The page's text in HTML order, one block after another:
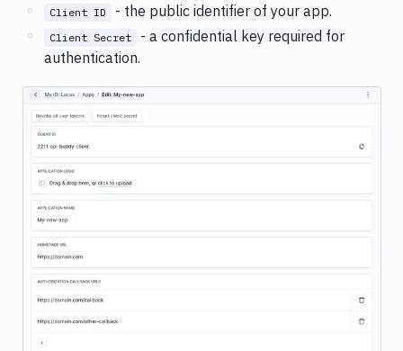
Client ID - the public identifier of your app.
Client Secret
- a confidential key required for
authentication.